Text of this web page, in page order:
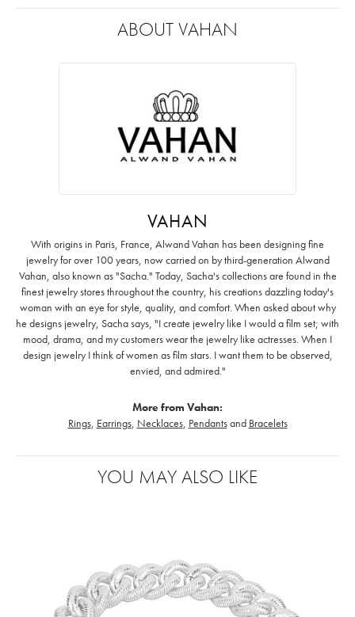
ABOUT VAHAN
VAHAN
With origins in Paris, France, Alwand Vahan has been designing fine
jewelry for over 100 years, now carried on by third-generation Alwand
Vahan, also known as "Sacha." Today, Sacha's collections are found in the
finest jewelry stores throughout the country, his creations dazzling today's
woman with an eye for style, quality, and comfort. When asked about why
he designs jewelry, Sacha says, "I create jewelry like I would a film set; with
mood, drama, and my customers wear the jewelry like actresses. When I
design jewelry I think of women as film stars. I want them to be observed,
envied, and admired."
More from Vahan:
Rings, Earrings, Necklaces, Pendantsand Bracelets
YOU MAY ALSO LIKE